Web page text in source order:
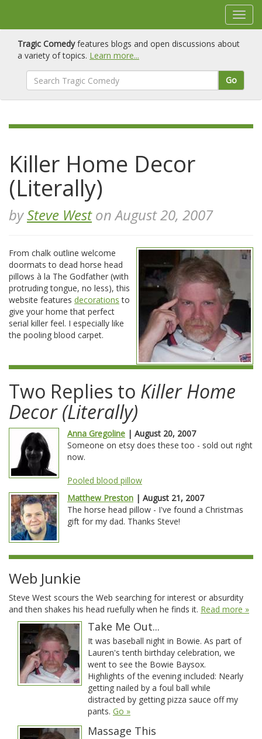
Tragic Comedyfeatures blogs and open discussions about
a variety of topics. Learn more...
Go
Killer Home Decor
(Literally)
bySteve Weston August 20, 2007
From chalk outline welcome
doormats to dead horse head
pillows à la The Godfather (with
protruding tongue, no less), this
website features decorations to
give your home that perfect
serial killer feel. I especially like
the pooling blood carpet.
Two Replies to Killer Home
Decor (Literally)
Anna Gregoline | August 20, 2007
Someone on etsy does these too - sold out right
now.
Pooled blood pillow
Matthew Preston | August 21, 2007
The horse head pillow - I've found a Christmas
gift for my dad. Thanks Steve!
Web Junkie
Steve West scours the Web searching for interest or absurdity
and then shakes his head ruefully when he finds it. Read more »
Take Me Out...
It was baseball night in Bowie. As part of
Lauren's tenth birthday celebration, we
went to see the Bowie Baysox.
Highlights of the evening included: Nearly
getting nailed by a foul ball while
distracted by getting pizza sauce off my
pants. Go »
Massage This